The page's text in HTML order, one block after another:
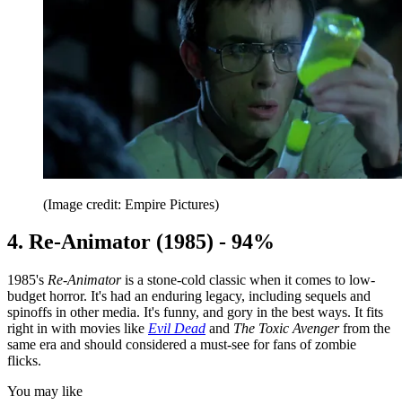
(Image credit: Empire Pictures)
4. Re-Animator (1985) - 94%
1985's Re-Animatoris a stone-cold classic when it comes to low-
budget horror. It's had an enduring legacy, including sequels and
spinoffs in other media. It's funny, and gory in the best ways. It fits
right in with movies like Evil Dead and The Toxic Avengerfrom the
same era and should considered a must-see for fans of zombie
flicks.
You may like